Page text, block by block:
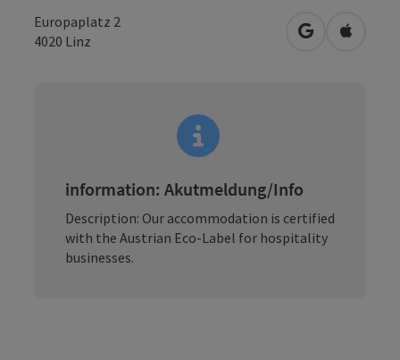
Europaplatz 2
4020 Linz open inOpen in
information: Akutmeldung/Info
Description: Our accommodation is certified
with the Austrian Eco-Label for hospitality
businesses.